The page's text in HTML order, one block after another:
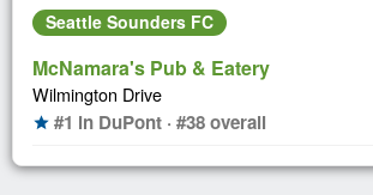
Seattle Sounders FC
McNamara's Pub & Eatery
Wilmington Drive
star #1 in DuPont · #38 overall